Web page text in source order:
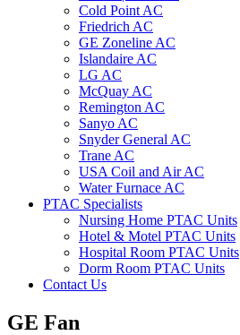
Cold Point AC
Friedrich AC
GE Zoneline AC
Islandaire AC
LG AC
McQuay AC
Remington AC
Sanyo AC
Snyder General AC
Trane AC
USA Coil and Air AC
Water Furnace AC
PTAC Specialists
Nursing Home PTAC Units
Hotel & Motel PTAC Units
Hospital Room PTAC Units
Dorm Room PTAC Units
Contact Us
GE Fan